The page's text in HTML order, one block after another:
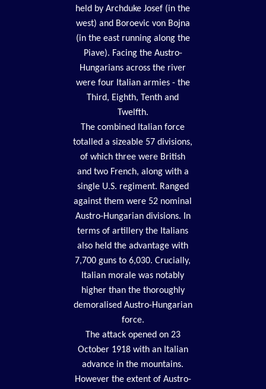
held by Archduke Josef (in the
west) and Boroevic von Bojna
(in the east running along the
Piave). Facing the Austro-
Hungarians across the river
were four Italian armies - the
Third, Eighth, Tenth and
Twelfth.
The combined Italian force
totalled a sizeable 57 divisions,
of which three were British
and two French, along with a
single U.S. regiment. Ranged
against them were 52 nominal
Austro-Hungarian divisions. In
terms of artillery the Italians
also held the advantage with
7,700 guns to 6,030. Crucially,
Italian morale was notably
higher than the thoroughly
demoralised Austro-Hungarian
force.
The attack opened on 23
October 1918 with an Italian
advance in the mountains.
However the extent of Austro-